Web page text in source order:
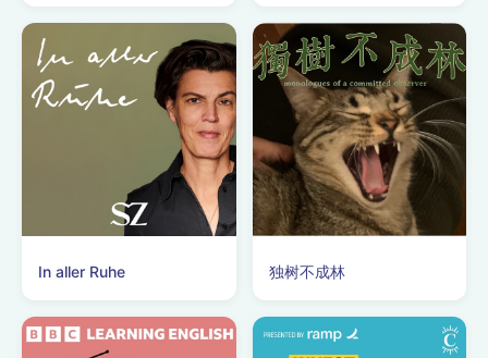
In aller Ruhe 独树不成林